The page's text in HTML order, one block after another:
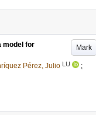
Mark
model for
Pérez, Julio LU
;